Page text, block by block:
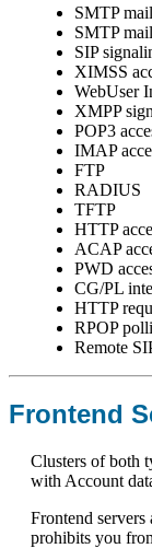
SMTP
SMTP
SIP
XIMSS
WebUser
XMPP
POP3
IMAP
FTP
RADIUS
TFTP
HTTP
ACAP
PWD
CG/PL
HTTP
RPOP
Remote
Frontend
Clusters of both
with Account
Frontend
prohibits you